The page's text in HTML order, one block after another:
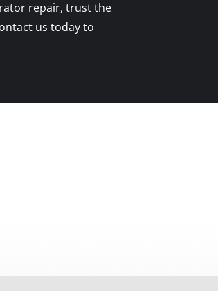
repair, trust the
us today to